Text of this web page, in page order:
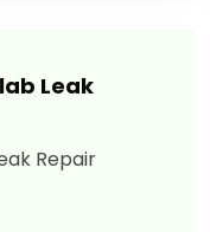
Leak
Repair